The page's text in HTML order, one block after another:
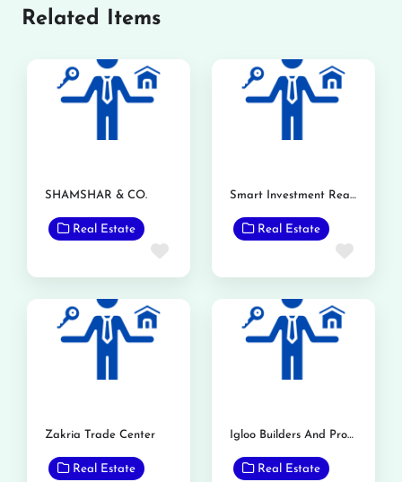
Related Items
SHAMSHAR & CO.
Real Estate
Favorite
Smart Investment Real Estate
Real Estate
Zakria Trade Center
Real Estate
Igloo Builders And Property Consultant
Real Estate